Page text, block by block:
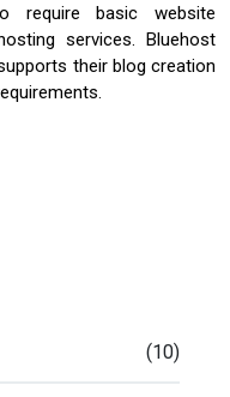
require basic website
services. Bluehost
their blog creation
(10)